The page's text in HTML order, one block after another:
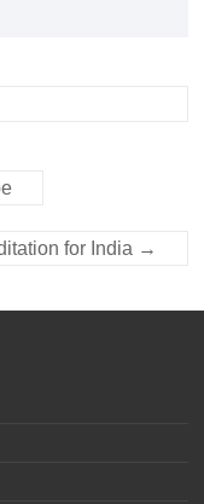
for India →